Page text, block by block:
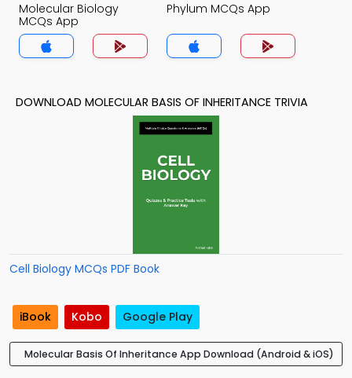
Molecular Biology
MCQs App
Phylum MCQs App
DOWNLOAD MOLECULAR BASIS OF INHERITANCE TRIVIA
Cell Biology MCQs PDF Book
iBook Kobo Google Play
Molecular Basis Of Inheritance App Download (Android & iOS)